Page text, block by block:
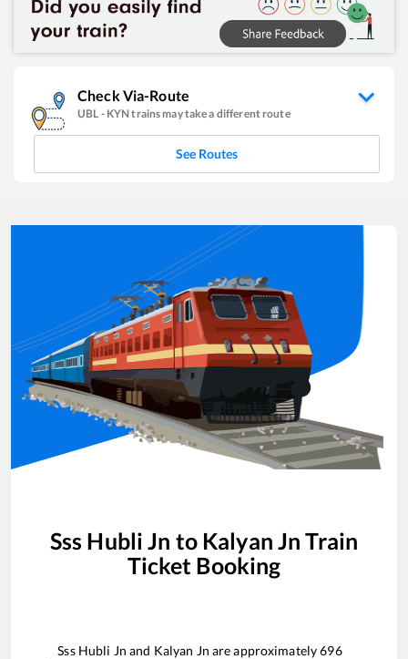
Check Via-Route
UBL - KYNtrains may take a different route
See Routes
Sss Hubli Jn to Kalyan Jn Train
Ticket Booking
Sss Hubli Jn and Kalyan Jn are approximately696